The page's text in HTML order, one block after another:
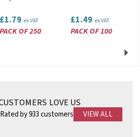
£1.79 ex VAT
PACK OF 250
£1.49 ex VAT
PACK OF 100
Next
LOVE US
Rated by 933 customers VIEW ALL